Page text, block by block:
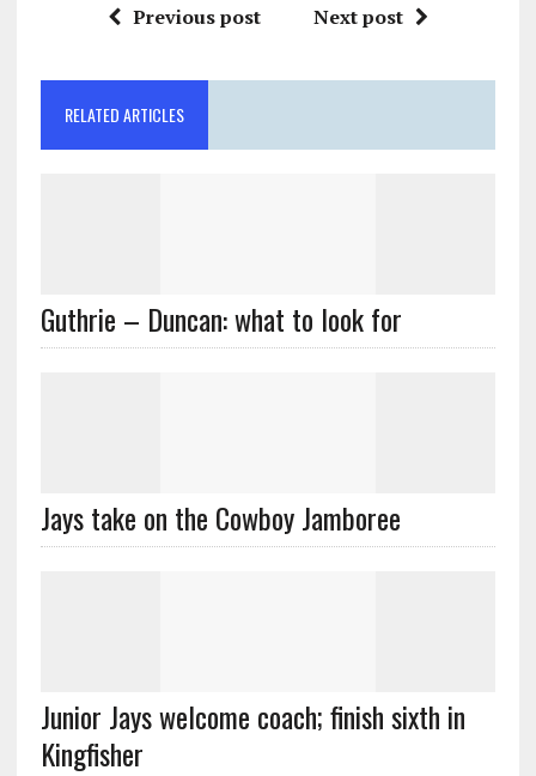
Previous post Next post
RELATED ARTICLES
Guthrie – Duncan: what to look for
Jays take on the Cowboy Jamboree
Junior Jays welcome coach; finish sixth in
Kingfisher